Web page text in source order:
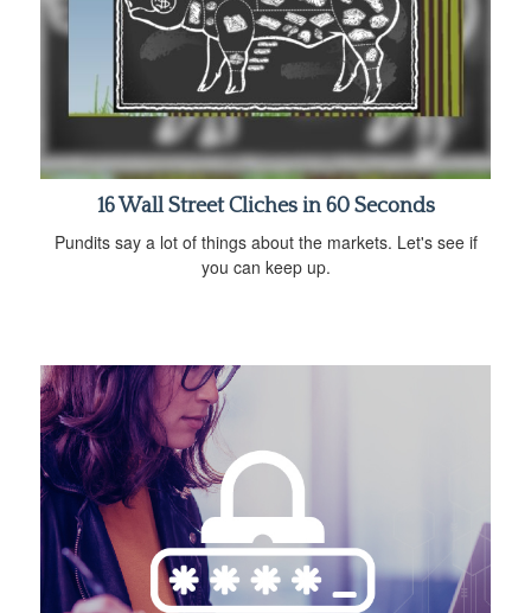
16 Wall Street Cliches in 60 Seconds
Pundits say a lot of things about the markets. Let's see if
you can keep up.